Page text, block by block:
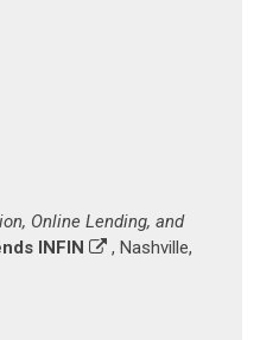
Online Lending, and
INFIN
, Nashville,